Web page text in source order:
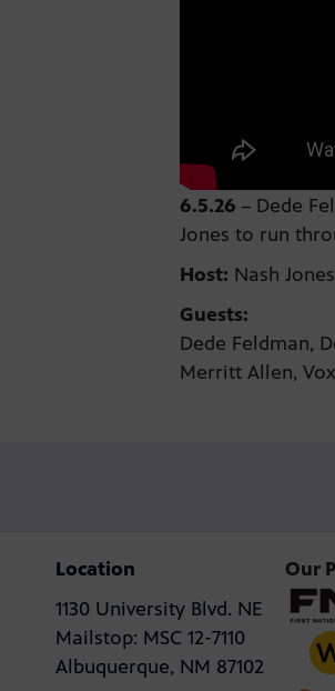
6.5.26 – Dede
Jones to run
Host: Nash Jones
Guests:
Dede Feldman,
Merritt Allen,
Location
1130 University Blvd. NE
Mailstop: MSC 12-7110
Albuquerque, NM 87102
Our